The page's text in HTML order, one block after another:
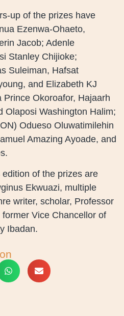
up of the prizes have
Ezenwa-Ohaeto,
Jacob; Adenle
Stanley Chijioke;
Suleiman, Hafsat
and Elizabeth KJ
Okoroafor, Hajaarh
Olaposi Washington Halim;
Odueso Oluwatimilehin
Amazing Ayoade, and
of the prizes are
Ekwuazi, multiple
writer, scholar, Professor
Vice Chancellor of
Ibadan.